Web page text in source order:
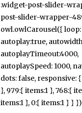
.widget-post-slider-
post-slider-wrapper-
owl.owlCarousel({ loop:
autoplay:true,
autoplayTimeout:4000,
autoplaySpeed: 1000,
dots: false, responsive: {
}, 979:{ items:1 }, 768:{
items:1 }, 0:{ items:1 } }